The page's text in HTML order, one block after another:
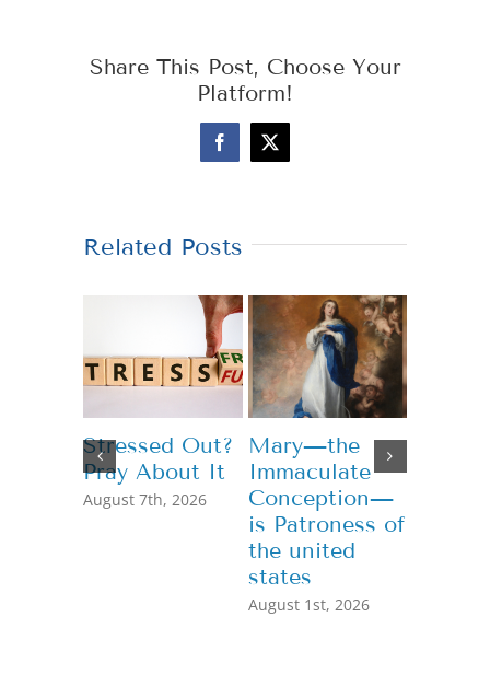
Share This Post, Choose Your
Platform!
Facebook
X
Related Posts
Stressed Out?
Pray About It
August 7th, 2026
Mary—the
Immaculate
Conception—
is Patroness of
the united
states
August 1st, 2026